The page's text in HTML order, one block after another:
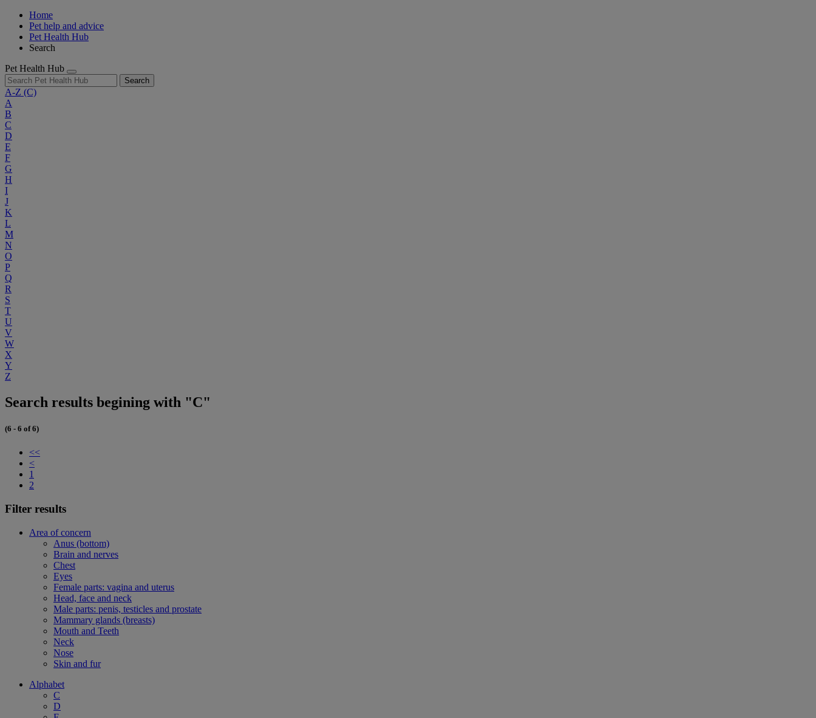
Home
Pet help and advice
Pet Health Hub
Search
Pet Health Hub
Search
A-Z (C)
A
B
C
D
E
F
G
H
I
J
K
L
M
N
O
P
Q
R
S
T
U
V
W
X
Y
Z
Search results begining with "C"
(6 - 6 of 6)
<<
<
1
2
Filter results
Area of concern
Anus (bottom)
Brain and nerves
Chest
Eyes
Female parts: vagina and uterus
Head, face and neck
Male parts: penis, testicles and prostate
Mammary glands (breasts)
Mouth and Teeth
Neck
Nose
Skin and fur
Alphabet
C
D